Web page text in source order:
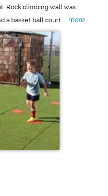
Rock climbing wall was
a basket ball court.... more